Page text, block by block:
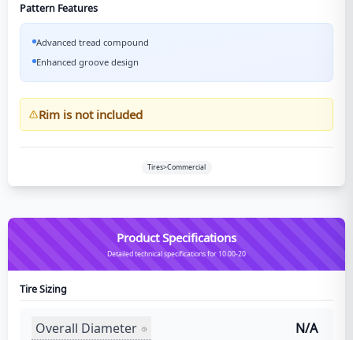
Pattern Features
Advanced tread compound
Enhanced groove design
Rim is not included
Tires>Commercial
Product Specifications
Detailed technical specifications for 10.00-20
Tire Sizing
Overall Diameter N/A